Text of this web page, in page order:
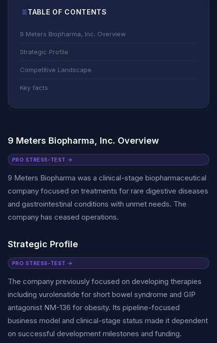
TABLE OF CONTENTS
9 Meters Biopharma, Inc. Overview
Strategic Profile
Competitive Landscape
Key facts
9 Meters Biopharma, Inc. Overview
PRO STRESS-TEST →
9 Meters Biopharma was a clinical-stage biopharmaceutical
company focused on treatments for rare digestive diseases
and gastrointestinal conditions with unmet needs. The
company has ceased operations.
Strategic Profile
PRO STRESS-TEST →
The company previously focused on developing therapies
including vurolenatide for short bowel syndrome and GIP
antagonist NM-136 for obesity. Its pipeline-focused
business model and clinical-stage status made it dependent
on successful development milestones and funding.